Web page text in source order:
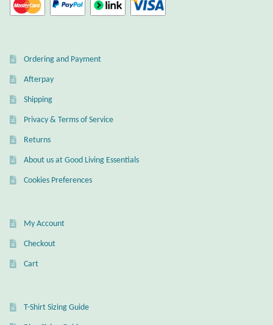
Ordering and Payment
Afterpay
Shipping
Privacy & Terms of Service
Returns
About us at Good Living Essentials
Cookies Preferences
My Account
Checkout
Cart
T-Shirt Sizing Guide